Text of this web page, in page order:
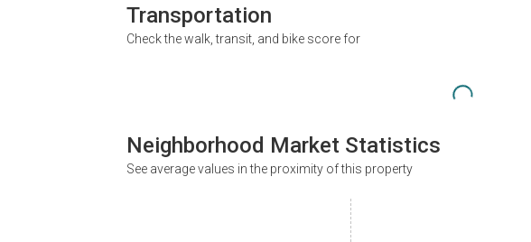
Transportation
Check the walk, transit, and bike score for
Neighborhood Market Statistics
See average values in the proximity of this property